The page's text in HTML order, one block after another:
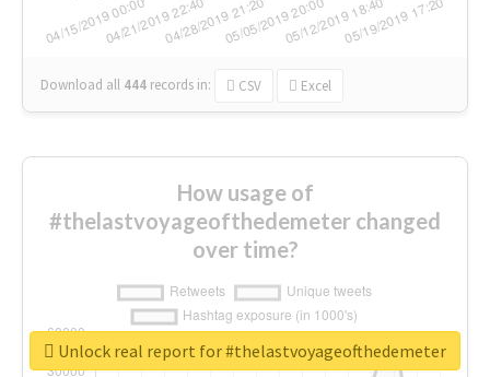
Download all 444 records in: CSV Excel
How usage of
#thelastvoyageofthedemeter changed
over time?
Unlock real report for #thelastvoyageofthedemeter